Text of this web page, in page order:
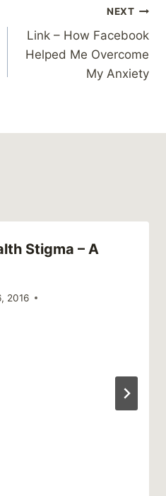
NEXT
Link – How Facebook
Helped Me Overcome
My Anxiety
Stigma – A
2016